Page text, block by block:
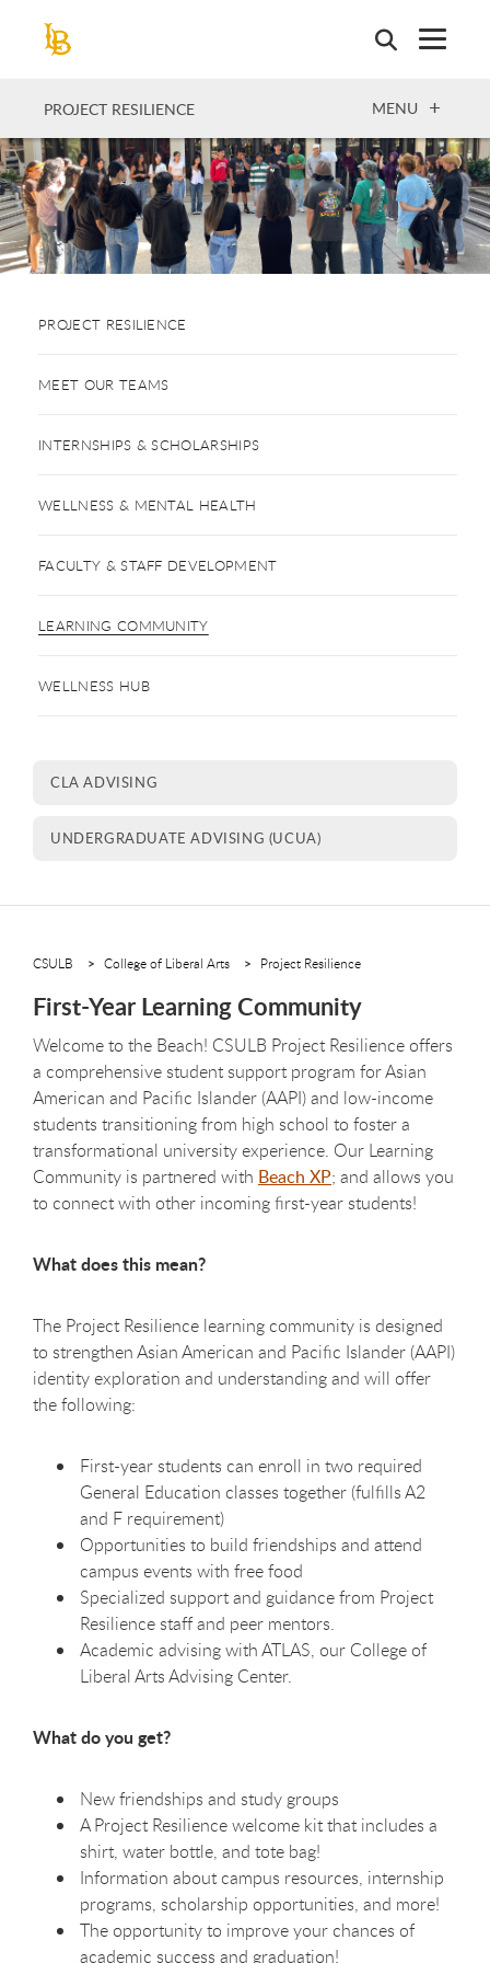
PROJECT RESILIENCE OPEN
MENU
PROJECT RESILIENCE
MEET OUR TEAMS
INTERNSHIPS & SCHOLARSHIPS
WELLNESS & MENTAL HEALTH
FACULTY & STAFF DEVELOPMENT
LEARNING COMMUNITY
WELLNESS HUB
CLA ADVISING
UNDERGRADUATE ADVISING (UCUA)
CSULB College of Liberal Arts Project Resilience
First-Year Learning Community
Welcome to the Beach! CSULB Project Resilience offers
a comprehensive student support program for Asian
American and Pacific Islander (AAPI) and low-income
students transitioning from high school to foster a
transformational university experience. Our Learning
Community is partnered with Beach XP; and allows you
to connect with other incoming first-year students!
What does this mean?
The Project Resilience learning community is designed
to strengthen Asian American and Pacific Islander (AAPI)
identity exploration and understanding and will offer
the following:
First-year students can enroll in two required
General Education classes together (fulfills A2
and F requirement)
Opportunities to build friendships and attend
campus events with free food
Specialized support and guidance from Project
Resilience staff and peer mentors.
Academic advising with ATLAS, our College of
Liberal Arts Advising Center.
What do you get?
New friendships and study groups
A Project Resilience welcome kit that includes a
shirt, water bottle, and tote bag!
Information about campus resources, internship
programs, scholarship opportunities, and more!
The opportunity to improve your chances of
academic success and graduation!